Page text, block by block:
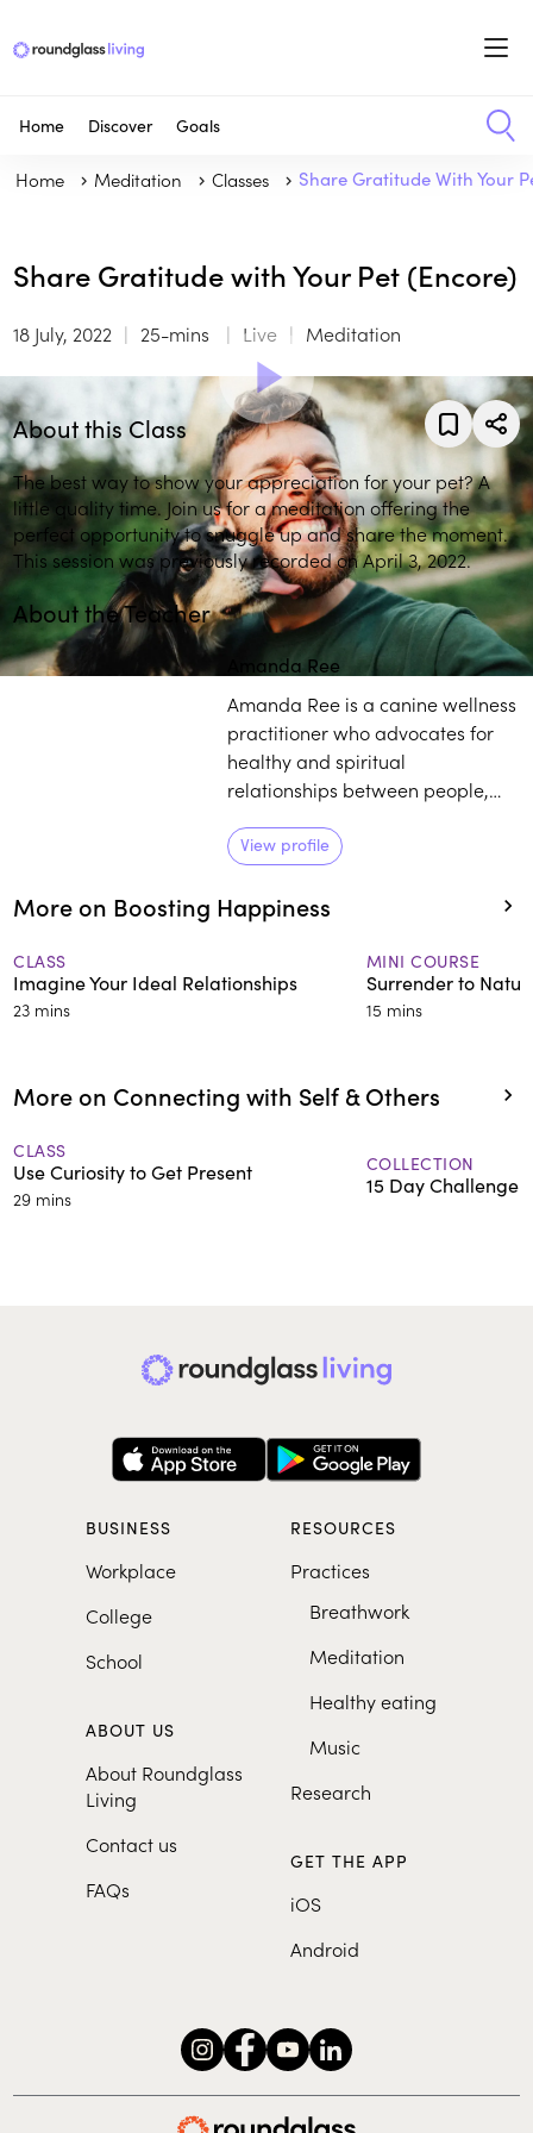
Home Discover Goals
Home Meditation Classes Share Gratitude With Your
Share Gratitude with Your Pet (Encore)
18 July, 2022 25-mins Live Meditation
About this Class
The best way to show your appreciation for your pet? A
little quality time. Join us for a meditation offering the
perfect opportunity to snuggle up and share the moment.
This session was previously recorded on April 3, 2022.
About the Teacher
Amanda Ree
Amanda Ree is a canine wellness
practitioner who advocates for
healthy and spiritual
relationships between people,
her spiritual studies at the
Sivananda Yoga Vedanta Centers
and later learned under Deepak
Chopra, before becoming Vice
President of the Chopra Center
for some time.
View profile
More on Boosting Happiness
CLASS
Imagine Your Ideal Relationships
23 mins
MINI COURSE
Surrender to
15 mins
More on Connecting with Self & Others
CLASS
Use Curiosity to Get Present
29 mins
COLLECTION
15 Day Challenge:
BUSINESS
Workplace
College
School
ABOUT US
About Roundglass
Living
Contact us
FAQs
RESOURCES
Practices
Breathwork
Meditation
Healthy eating
Music
Research
GET THE APP
iOS
Android